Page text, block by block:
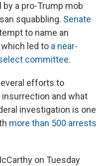
a pro-Trump mob
squabbling. Senate
to name an
led to a near-
committee.
efforts to
and what
investigation is one
more than 500 arrests
on Tuesday